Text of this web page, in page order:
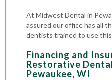
At Midwest Dental in
assured our office has all
dentists trained to use
Financing and
Restorative
Pewaukee, WI